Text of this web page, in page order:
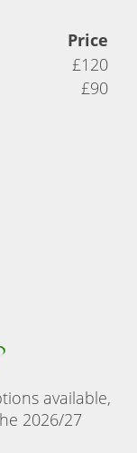
Price
£120
£90
available,
2026/27